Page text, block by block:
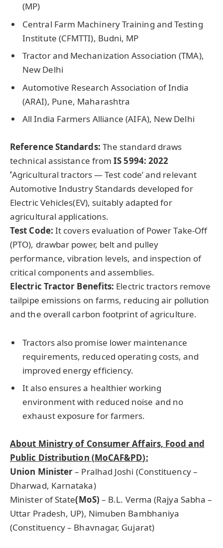
(MP)
Central Farm Machinery Training and Testing
Institute (CFMTTI), Budni, MP
Tractor and Mechanization Association (TMA),
New Delhi
Automotive Research Association of India
(ARAI), Pune, Maharashtra
All India Farmers Alliance (AIFA), New Delhi
Reference Standards: The standard draws
technical assistance fromIS 5994: 2022
‘Agricultural tractors — Test code’ and relevant
Automotive Industry Standards developed for
Electric Vehicles(EV), suitably adapted for
agricultural applications.
Test Code: It covers evaluation of Power Take-Off
(PTO), drawbar power, belt and pulley
performance, vibration levels, and inspection of
critical components and assemblies.
Electric Tractor Benefits: Electric tractors remove
tailpipe emissions on farms, reducing air pollution
and the overall carbon footprint of agriculture.
Tractors also promise lower maintenance
requirements, reduced operating costs, and
improved energy efficiency.
It also ensures a healthier working
environment with reduced noise and no
exhaust exposure for farmers.
About Ministry of Consumer Affairs, Food and
Public Distribution (MoCAF&PD):
Union Minister– Pralhad Joshi (Constituency –
Dharwad, Karnataka)
Minister of State(MoS) – B.L. Verma (Rajya Sabha –
Uttar Pradesh, UP), Nimuben Bambhaniya
(Constituency – Bhavnagar, Gujarat)